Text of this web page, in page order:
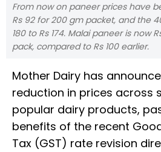
From now on paneer prices have
Rs 92 for 200 gm packet, and the
180 to Rs 174. Malai paneer is now
pack, compared to Rs 100 earlier.
Mother Dairy has
reduction in prices across
popular dairy products,
benefits of the recent
Tax (GST) rate revision